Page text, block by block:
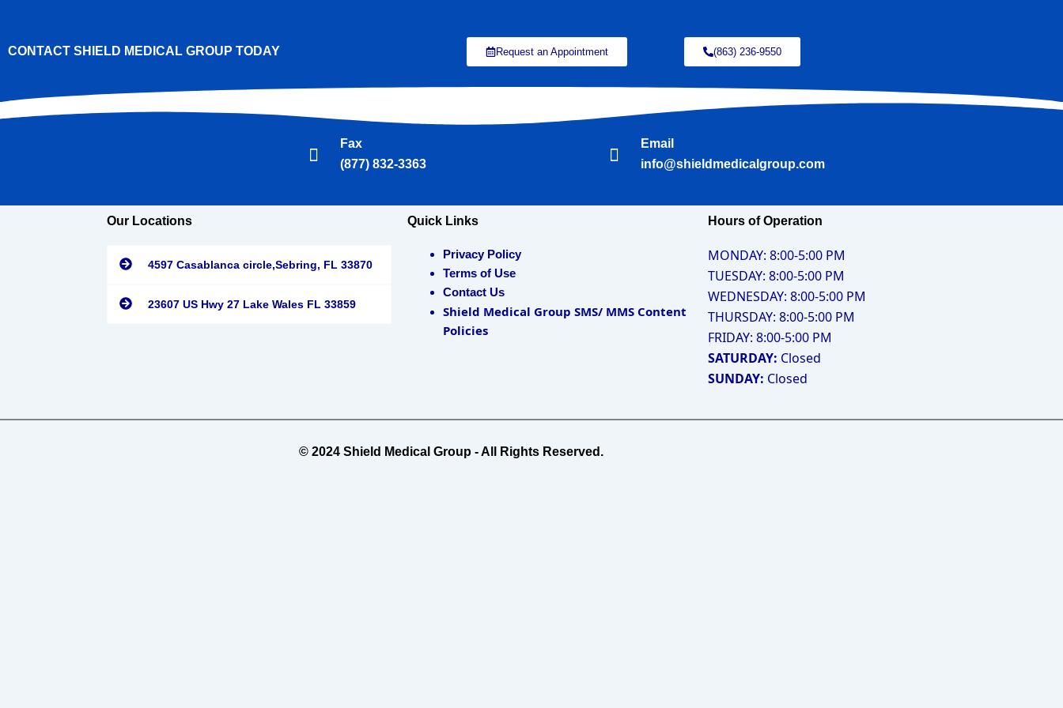
CONTACT SHIELD MEDICAL GROUP TODAY Request an Appointment (863) 236-9550
Fax
(877) 832-3363
Email
info@shieldmedicalgroup.com
Our Locations
4597 Casablanca circle,Sebring, FL 33870
23607 US Hwy 27 Lake Wales FL 33859
Quick Links
Privacy Policy
Terms of Use
Contact Us
Shield Medical Group SMS/ MMS Content
Policies
Hours of Operation
MONDAY: 8:00-5:00 PM
TUESDAY: 8:00-5:00 PM
WEDNESDAY: 8:00-5:00 PM
THURSDAY: 8:00-5:00 PM
FRIDAY: 8:00-5:00 PM
SATURDAY: Closed
SUNDAY: Closed
© 2024 Shield Medical Group - All Rights Reserved.